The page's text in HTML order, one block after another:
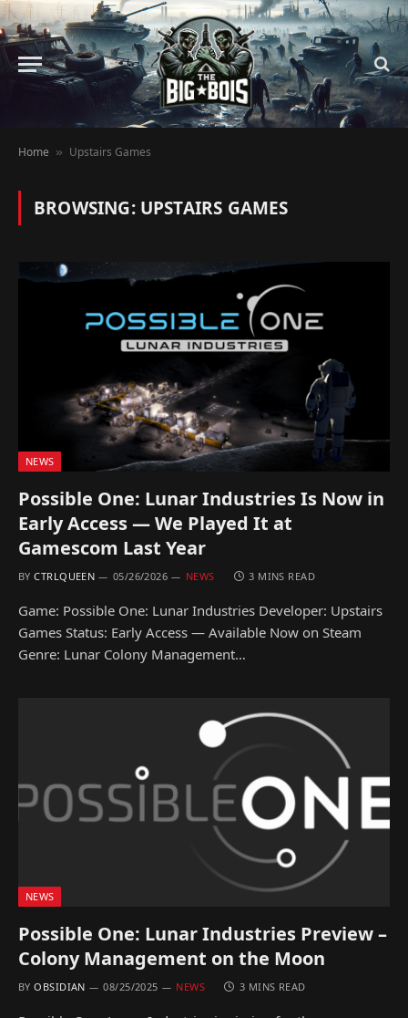
Home » Upstairs Games
BROWSING: UPSTAIRS GAMES
NEWS
Possible One: Lunar Industries Is Now in
Early Access — We Played It at
Gamescom Last Year
BY CTRLQUEEN 05/26/2026 NEWS 3 MINS READ
Game: Possible One: Lunar Industries Developer: Upstairs
Games Status: Early Access — Available Now on Steam
Genre: Lunar Colony Management…
NEWS
Possible One: Lunar Industries Preview –
Colony Management on the Moon
BY OBSIDIAN 08/25/2025 NEWS 3 MINS READ